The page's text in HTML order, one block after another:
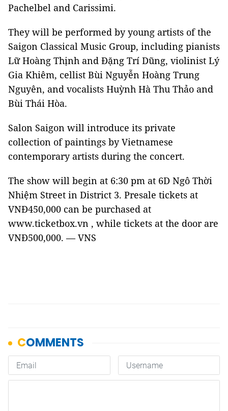
Pachelbel and Carissimi.
They will be performed by young artists of the
Saigon Classical Music Group, including pianists
Lữ Hoàng Thịnh and Đặng Trí Dũng, violinist Lý
Gia Khiêm, cellist Bùi Nguyễn Hoàng Trung
Nguyên, and vocalists Huỳnh Hà Thu Thảo and
Bùi Thái Hòa.
Salon Saigon will introduce its private
collection of paintings by Vietnamese
contemporary artists during the concert.
The show will begin at 6:30 pm at 6D Ngô Thời
Nhiệm Street in District 3. Presale tickets at
VNĐ450,000 can be purchased at
www.ticketbox.vn , while tickets at the door are
VNĐ500,000. — VNS